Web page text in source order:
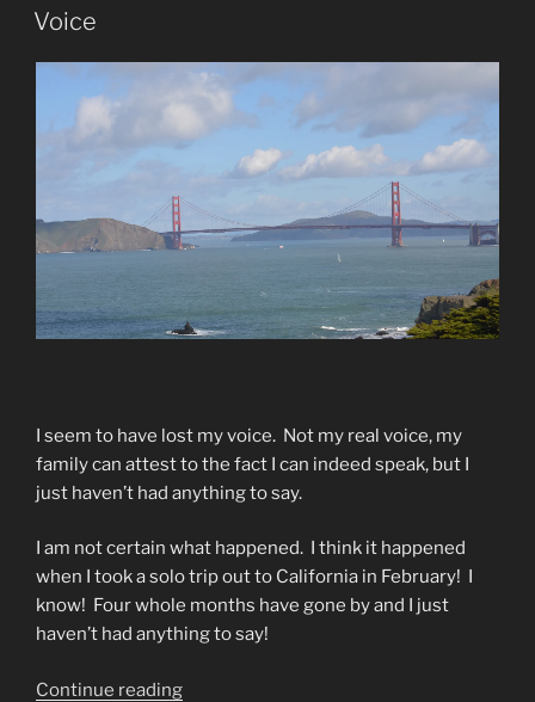
ON
Voice
I seem to have lost my voice. Not my real voice, my
family can attest to the fact I can indeed speak, but I
just haven’t had anything to say.
I am not certain what happened.
I think it happened
when I took a solo trip out to California in February!
know! Four whole months have gone by and I just
haven’t had anything to say!
Continue reading“Voice”